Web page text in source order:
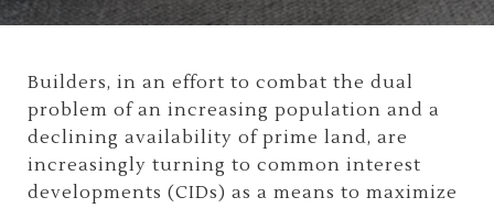
Builders, in an effort to combat the dual
problem of an increasing population and a
declining availability of prime land, are
increasingly turning to common interest
developments (CIDs) as a means to maximize